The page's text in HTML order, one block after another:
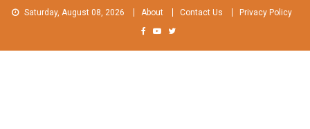
Skip
Saturday, August 08, 2026 About Contact Us Privacy Policy